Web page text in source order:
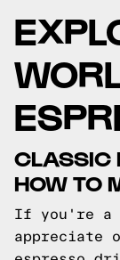
CLASSIC
HOW TO
If you're a
appreciate